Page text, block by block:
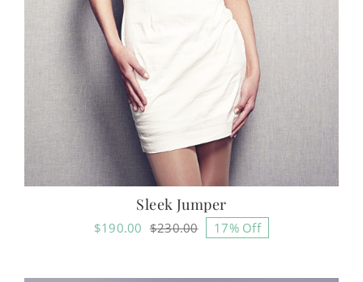
Sleek Jumper
$230.00Original
$190.00
Current
17% Off